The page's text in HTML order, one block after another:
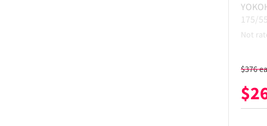
175/
Not
$376ea
$